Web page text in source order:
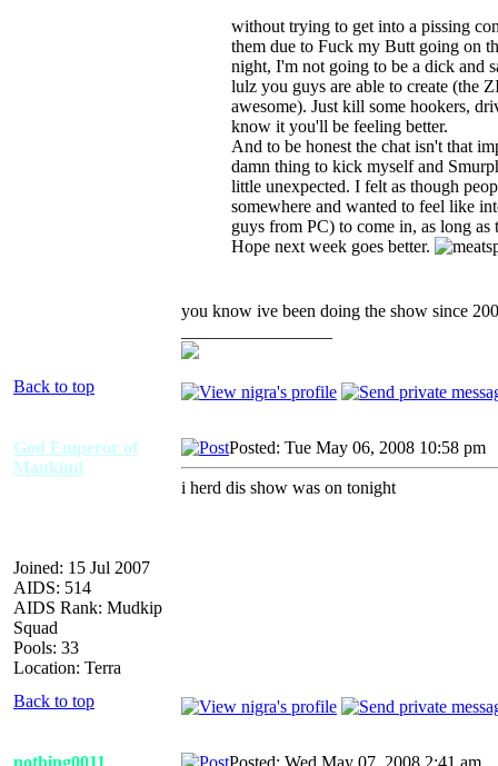
without trying to get into a pissing
them due to Fuck my Butt going on
night, I'm not going to be a dick and
lulz you guys are able to create (the
awesome). Just kill some hookers,
know it you'll be feeling better.
And to be honest the chat isn't that
damn thing to kick myself and
little unexpected. I felt as though
somewhere and wanted to feel like
guys from PC) to come in, as long
Hope next week goes better.
you know ive been doing the show since
Back to top
God Emperor of
Mankind
Joined: 15 Jul 2007
AIDS: 514
AIDS Rank: Mudkip
Squad
Pools: 33
Location: Terra
Posted: Tue May 06, 2008 10:58 pm
i herd dis show was on tonight
Back to top
nothing0011 Posted: Wed May 07, 2008 2:41 am